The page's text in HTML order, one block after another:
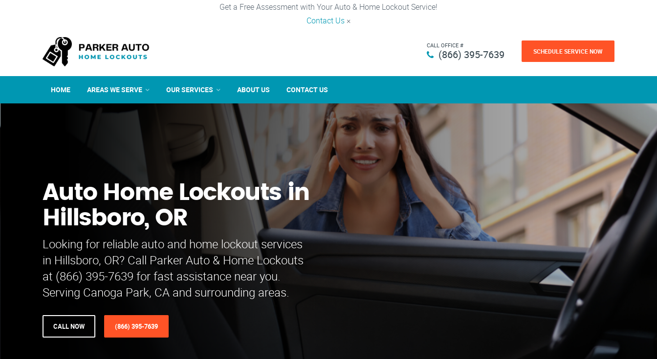
Get a Free Assessment with Your Auto & Home Lockout Service!
Contact Us ×
CALL OFFICE #
(866) 395-7639 SCHEDULE SERVICE NOW
HOME AREAS WE SERVE OUR SERVICES ABOUT US CONTACT US
Auto Home Lockouts in
Hillsboro, OR
Looking for reliable auto and home lockout services
in Hillsboro, OR? Call Parker Auto & Home Lockouts
at (866) 395-7639 for fast assistance near you.
Serving Canoga Park, CA and surrounding areas.
CALL NOW (866) 395-7639